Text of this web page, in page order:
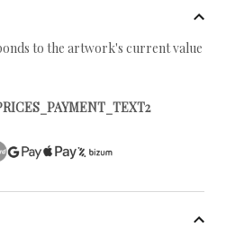
to the artwork's current value